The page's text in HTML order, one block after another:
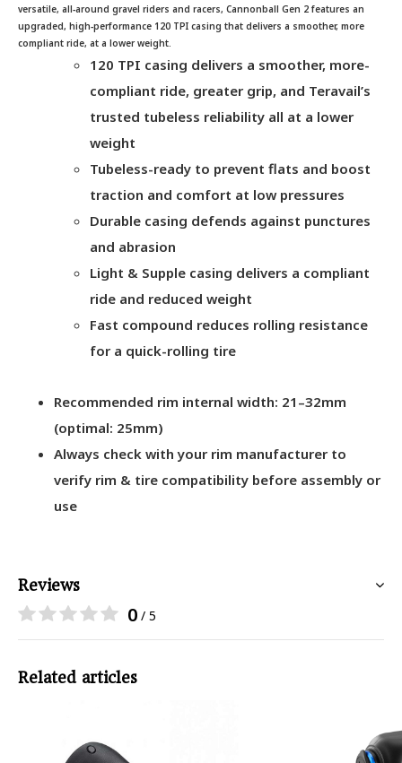
versatile, all‑around gravel riders and racers, Cannonball Gen 2 features an
upgraded, high‑performance 120 TPI casing that delivers a smoother, more
compliant ride, at a lower weight.
120 TPI casing delivers a smoother, more-
compliant ride, greater grip, and Teravail’s
trusted tubeless reliability all at a lower
weight
Tubeless-ready to prevent flats and boost
traction and comfort at low pressures
Durable casing defends against punctures
and abrasion
Light & Supple casing delivers a compliant
ride and reduced weight
Fast compound reduces rolling resistance
for a quick-rolling tire
Recommended rim internal width: 21–32mm
(optimal: 25mm)
Always check with your rim manufacturer to
verify rim & tire compatibility before assembly or
use
Reviews
0 / 5
Related articles